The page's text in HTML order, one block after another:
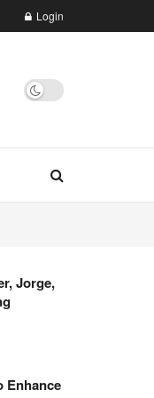
Login
Jorge,
Enhance